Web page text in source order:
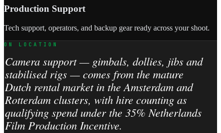
Production Support
Tech support, operators, and backup gear ready across your shoot.
ON LOCATION
Camera support — gimbals, dollies, jibs and
stabilised rigs — comes from the mature
Dutch rental market in the Amsterdam and
Rotterdam clusters, with hire counting as
qualifying spend under the 35% Netherlands
Film Production Incentive.